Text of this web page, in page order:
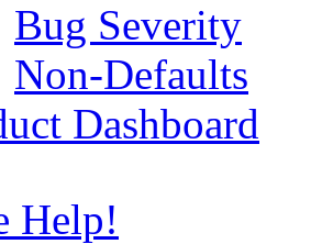
Bug Severity
Non-Defaults
Dashboard
Help!